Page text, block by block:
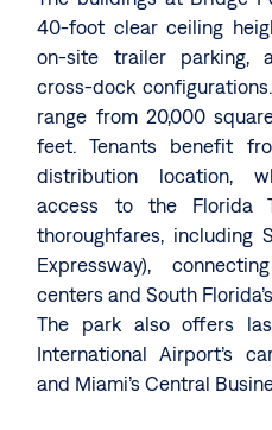
40-foot clear ceiling
on-site trailer parking,
cross-dock
range from 20,000
feet. Tenants benefit
distribution location,
access to the Florida
thoroughfares, including
Expressway),
centers and South
The park also offers
International Airport’s
and Miami’s Central